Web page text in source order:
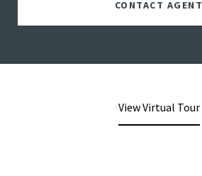
CONTACT AGENT
View Virtual Tour